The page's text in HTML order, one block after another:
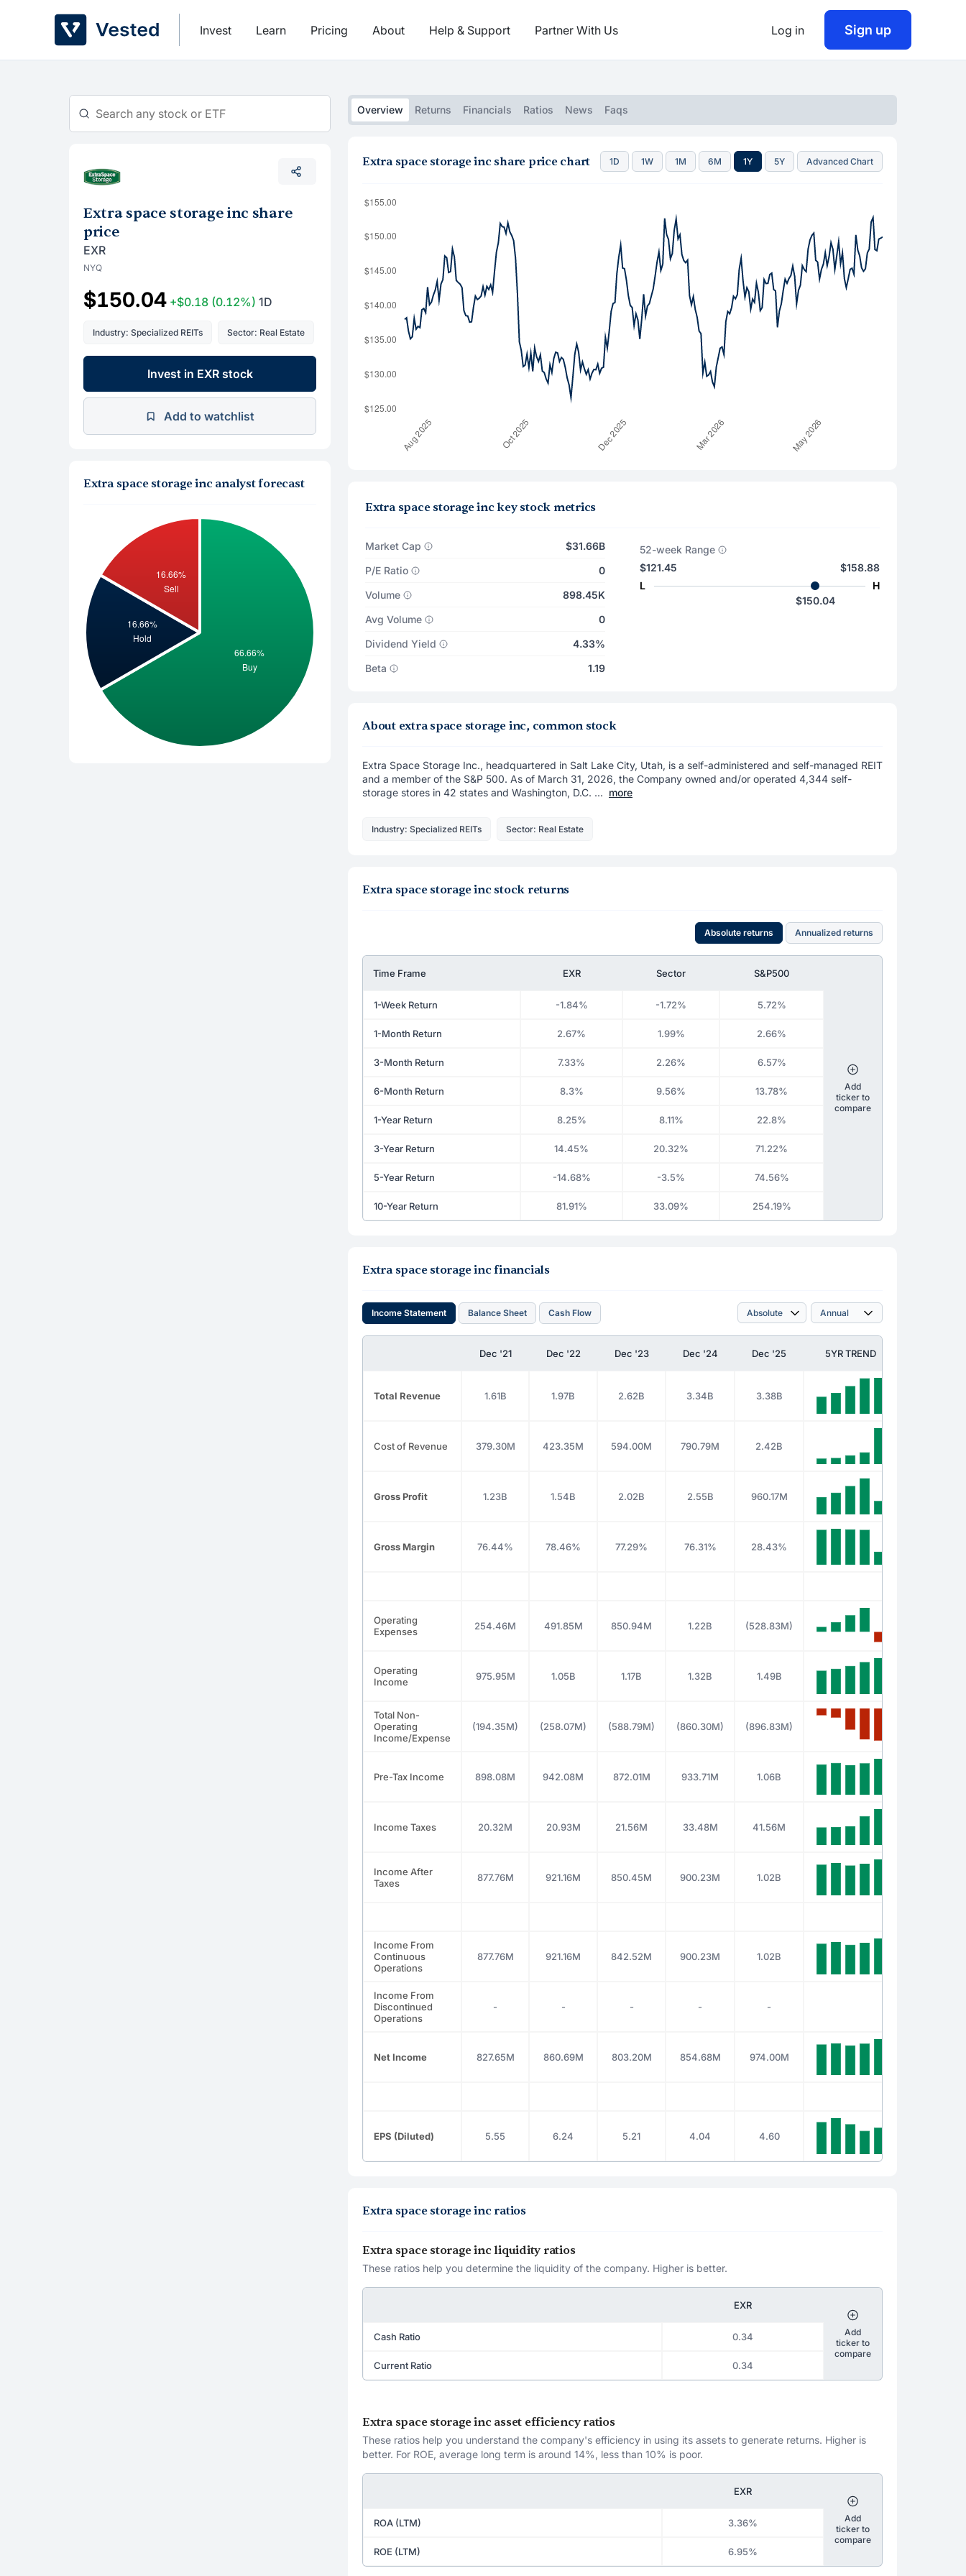
Invest Learn Pricing About Help & Support Partner With Us Log in Sign up
Extra space storage inc share
price
EXR
NYQ
$150.04 +$0.18 (0.12%) 1D
Industry: Specialized REITs Sector: Real Estate
Invest in EXR stock
Add to watchlist
Extra space storage inc analyst forecast
Overview Returns Financials Ratios News Faqs
Extra space storage inc share price chart 1D 1W 1M 6M 1Y 5Y Advanced Chart
Extra space storage inc key stock metrics
Market Cap
$31.66B
P/E Ratio
0
Volume
898.45K
Avg Volume
0
Dividend Yield
4.33%
Beta
1.19
52-week Range
$121.45
L
$158.88
H
$150.04
About extra space storage inc, common stock
Extra Space Storage Inc., headquartered in Salt Lake City, Utah, is a self-administered and self-managed REIT
and a member of the S&P 500. As of March 31, 2026, the Company owned and/or operated 4,344 self-
storage stores in 42 states and Washington, D.C. ... more
Industry: Specialized REITs Sector: Real Estate
Extra space storage inc stock returns
Absolute returns Annualized returns
Time Frame EXR Sector S&P500
1-Week Return -1.84% -1.72% 5.72%
1-Month Return 2.67% 1.99% 2.66%
3-Month Return 7.33% 2.26% 6.57%
6-Month Return 8.3% 9.56% 13.78%
1-Year Return 8.25% 8.11% 22.8%
3-Year Return 14.45% 20.32% 71.22%
5-Year Return -14.68% -3.5% 74.56%
10-Year Return 81.91% 33.09% 254.19%
Add
ticker to
compare
Extra space storage inc financials
Income Statement Balance Sheet Cash Flow
Dec '21 Dec '22 Dec '23 Dec '24 Dec '25 5YR TREND
Total Revenue 1.61B 1.97B 2.62B 3.34B 3.38B
Cost of Revenue 379.30M 423.35M 594.00M 790.79M 2.42B
Gross Profit 1.23B 1.54B 2.02B 2.55B 960.17M
Gross Margin 76.44% 78.46% 77.29% 76.31% 28.43%
Operating
Expenses
254.46M 491.85M 850.94M 1.22B (528.83M)
Operating
Income
975.95M 1.05B 1.17B 1.32B 1.49B
Total Non-
Operating
Income/Expense
(194.35M) (258.07M) (588.79M) (860.30M) (896.83M)
Pre-Tax Income 898.08M 942.08M 872.01M 933.71M 1.06B
Income Taxes 20.32M 20.93M 21.56M 33.48M 41.56M
Income After
Taxes
877.76M 921.16M 850.45M 900.23M 1.02B
Income From
Continuous
Operations
877.76M 921.16M 842.52M 900.23M 1.02B
Income From
Discontinued
Operations
- - - - -
Net Income 827.65M 860.69M 803.20M 854.68M 974.00M
EPS (Diluted) 5.55 6.24 5.21 4.04 4.60
Extra space storage inc ratios
Extra space storage inc liquidity ratios
These ratios help you determine the liquidity of the company. Higher is better.
EXR
Cash Ratio 0.34
Current Ratio 0.34
Add
ticker to
compare
Extra space storage inc asset efficiency ratios
These ratios help you understand the company's efficiency in using its assets to generate returns. Higher is
better. For ROE, average long term is around 14%, less than 10% is poor.
EXR
ROA (LTM) 3.36%
ROE (LTM) 6.95%
Add
ticker to
compare